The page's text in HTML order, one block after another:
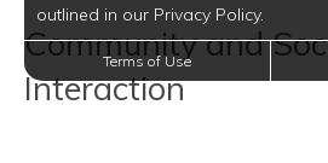
Community and
Interaction
outlined in our Privacy Policy.
Terms of Use